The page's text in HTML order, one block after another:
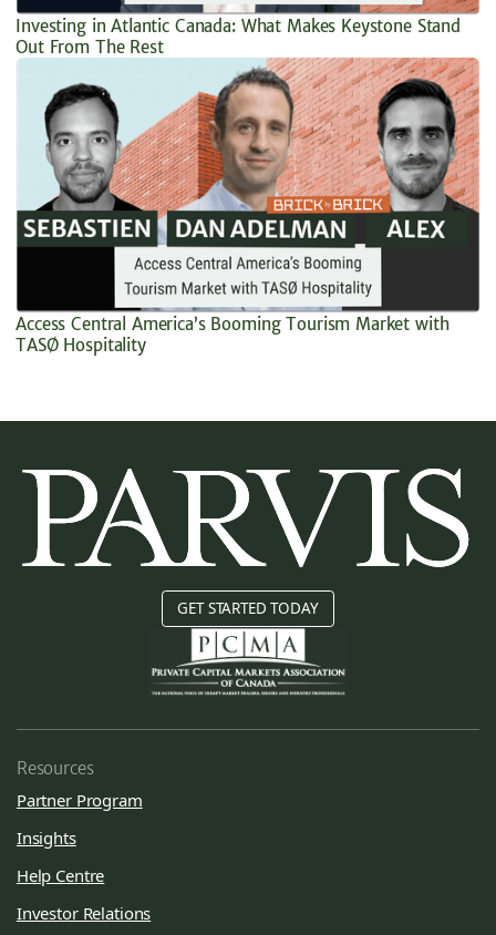
Investing in Atlantic Canada: What Makes Keystone Stand
Out From The Rest
Access Central America’s Booming Tourism Market with
TASØ Hospitality
GET STARTED TODAY
Resources
Partner Program
Insights
Help Centre
Investor Relations